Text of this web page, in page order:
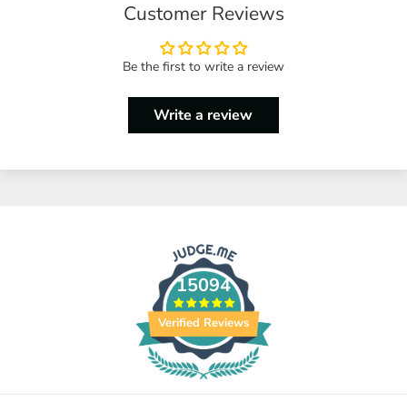
Customer Reviews
Be the first to write a review
Write a review
15094
Verified Reviews